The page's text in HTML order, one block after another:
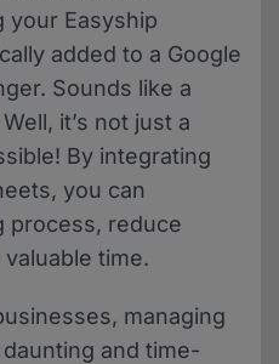
your Easyship
added to a Google
Sounds like a
it’s not just a
By integrating
you can
process, reduce
time.
managing
and time-